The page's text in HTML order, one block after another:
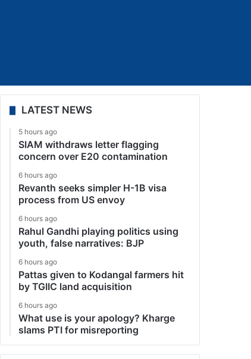
LATEST NEWS
5 hours ago
SIAM withdraws letter flagging
concern over E20 contamination
6 hours ago
Revanth seeks simpler H-1B visa
process from US envoy
6 hours ago
Rahul Gandhi playing politics using
youth, false narratives: BJP
6 hours ago
Pattas given to Kodangal farmers hit
by TGIIC land acquisition
6 hours ago
What use is your apology? Kharge
slams PTI for misreporting